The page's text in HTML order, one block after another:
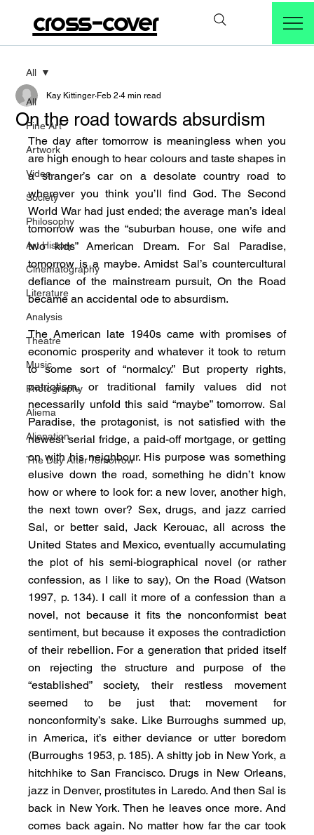
cross-cover
All
Fine Art
Artwork
Video
Society
Philosophy
Art History
Cinematography
Literature
Analysis
Theatre
Music
Photography
Aliema
Alienation
The Day After Tomorrow
All
On the road towards absurdism
Kay Kittinger Feb 2 4 min read
The day after tomorrow is meaningless when you
are high enough to hear colours and taste shapes in
a stranger’s car on a desolate country road to
wherever you think you’ll find God. The Second
World War had just ended; the average man’s ideal
tomorrow was the “suburban house, one wife and
two kids” American Dream. For Sal Paradise,
tomorrow is a maybe. Amidst Sal’s countercultural
defiance of the mainstream pursuit, On the Road
became an accidental ode to absurdism.
The American late 1940s came with promises of
economic prosperity and whatever it took to return
to some sort of “normalcy.” But property rights,
patriotism, or traditional family values did not
necessarily unfold this said “maybe” tomorrow. Sal
Paradise, the protagonist, is not satisfied with the
newest serial fridge, a paid-off mortgage, or getting
on with his neighbour. His purpose was something
elusive down the road, something he didn’t know
how or where to look for: a new lover, another high,
the next town over? Sex, drugs, and jazz carried
Sal, or better said, Jack Kerouac, all across the
United States and Mexico, eventually accumulating
the plot of his semi-biographical novel (or rather
confession, as I like to say), On the Road (Watson
1997, p. 134). I call it more of a confession than a
novel, not because it fits the nonconformist beat
sentiment, but because it exposes the contradiction
of their rebellion. For a generation that prided itself
on rejecting the structure and purpose of the
“established” society, their restless movement
seemed to be just that: movement for
nonconformity’s sake. Like Burroughs summed up,
in America, it’s either deviance or utter boredom
(Burroughs 1953, p. 185). A shitty job in New York, a
hitchhike to San Francisco. Drugs in New Orleans,
jazz in Denver, prostitutes in Laredo. And then Sal is
back in New York. Then he leaves once more. And
comes back again. No matter how far the car took